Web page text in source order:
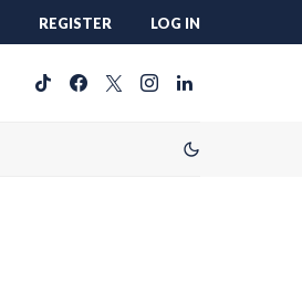
REGISTER LOG IN